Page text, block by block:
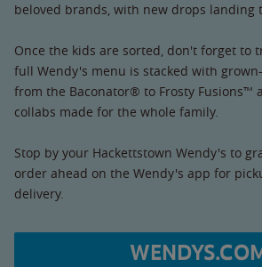
beloved brands, with new drops landing
Once the kids are sorted, don't forget to
full Wendy's menu is stacked with
from the Baconator® to Frosty Fusions™
collabs made for the whole family.
Stop by your Hackettstown Wendy's to
order ahead on the Wendy's app for
delivery.